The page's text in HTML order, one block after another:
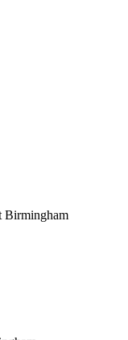
Birmingham